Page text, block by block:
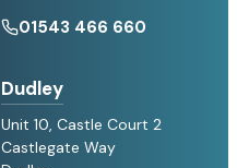
01543 466 660
Dudley
Unit 10, Castle Court 2
Castlegate Way